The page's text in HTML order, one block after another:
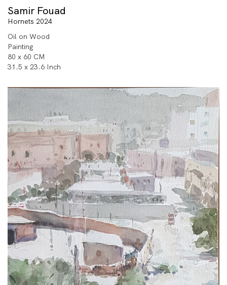
Samir Fouad
Hornets 2024
Oil on Wood
Painting
80 x 60 CM
31.5 x 23.6 Inch